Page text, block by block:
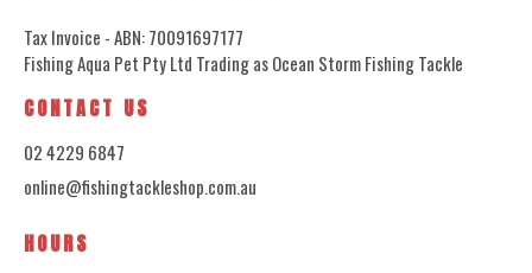
Tax Invoice - ABN: 70091697177
Fishing Aqua Pet Pty Ltd Trading as Ocean Storm Fishing Tackle
CONTACT US
02 4229 6847
online@fishingtackleshop.com.au
HOURS